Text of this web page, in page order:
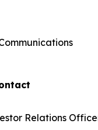
Relations